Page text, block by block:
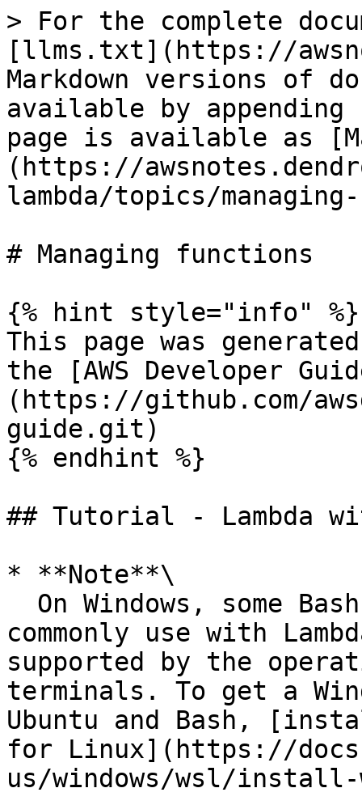
> For the complete
[llms.txt](https://
Markdown versions of
available by
page is available as
(https://
lambda/topics/
# Managing functions
{% hint style="info" %}
This page was
the [AWS Developer
(https://github.com/
guide.git)
{% endhint %}
## Tutorial - Lambda
* **Note**\
commonly use with
supported by the
terminals. To get a
Ubuntu and Bash,
for Linux](https://
us/windows/wsl/